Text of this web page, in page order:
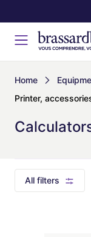
Home
Printer,
All filters